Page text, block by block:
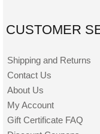
CUSTOMER
Shipping and Returns
Contact Us
About Us
My Account
Gift Certificate FAQ